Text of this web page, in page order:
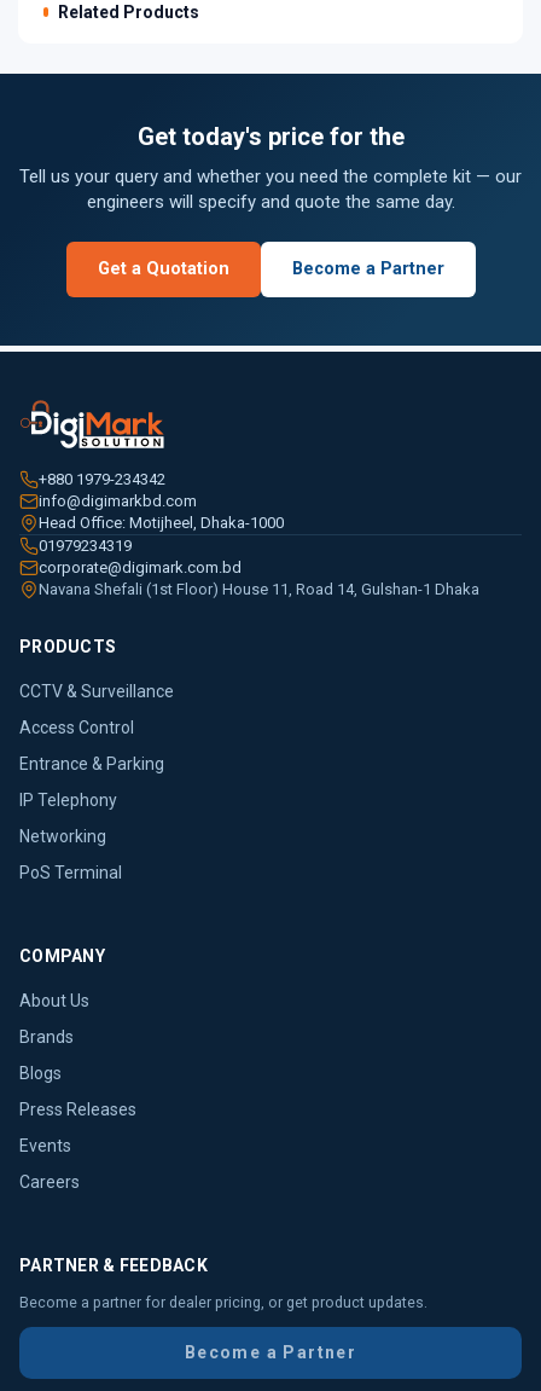
Related Products
Get today's price for the
Tell us your query and whether you need the complete kit — our
engineers will specify and quote the same day.
Get a Quotation Become a Partner
+880 1979-234342
info@digimarkbd.com
Head Office: Motijheel, Dhaka-1000
01979234319
corporate@digimark.com.bd
Navana Shefali (1st Floor) House 11, Road 14, Gulshan-1 Dhaka
PRODUCTS
CCTV & Surveillance
Access Control
Entrance & Parking
IP Telephony
Networking
PoS Terminal
COMPANY
About Us
Brands
Blogs
Press Releases
Events
Careers
PARTNER & FEEDBACK
Become a partner for dealer pricing, or get product updates.
Become a Partner